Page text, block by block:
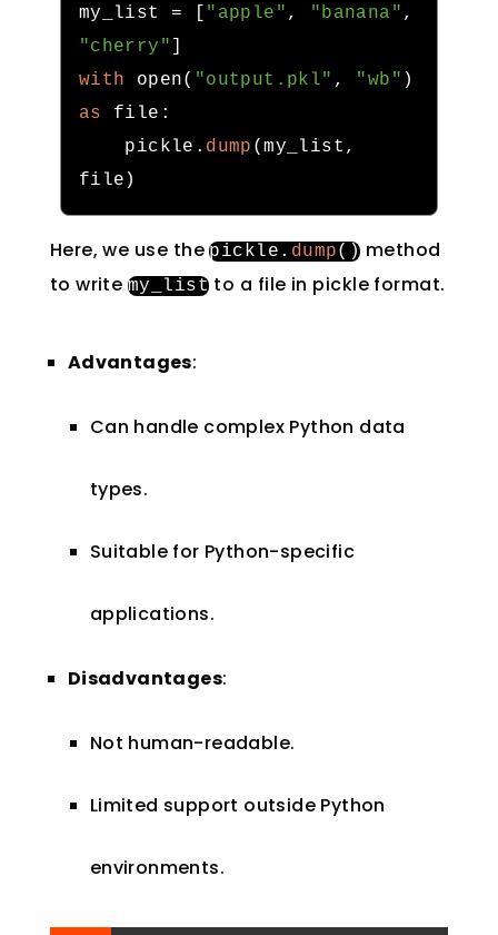
my_list = [ "apple" , "banana" ,
"cherry" ]
with open( "output.pkl" , "wb" )
as file :
    pickle
. dump (my_list ,
file )
Here, we use thepickle . dump() method
to write my_list to a file in pickle format.
Advantages:
Can handle complex Python data
types.
Suitable for Python-specific
applications.
Disadvantages:
Not human-readable.
Limited support outside Python
environments.